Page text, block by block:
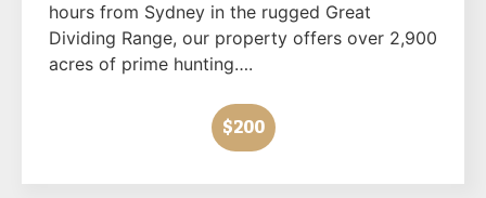
hours from Sydney in the rugged Great
Dividing Range, our property offers over 2,900
acres of prime hunting….
$200